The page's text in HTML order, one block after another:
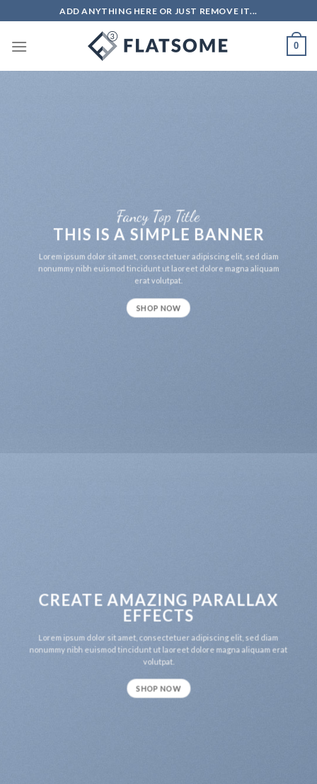
to
content
ADD ANYTHING HERE OR JUST REMOVE IT...
0
Fancy Top Title
THIS IS A SIMPLE BANNER
Lorem ipsum dolor sit amet, consectetuer adipiscing elit, sed diam
nonummy nibh euismod tincidunt ut laoreet dolore magna aliquam
erat volutpat.
SHOP NOW
CREATE AMAZING PARALLAX
EFFECTS
Lorem ipsum dolor sit amet, consectetuer adipiscing elit, sed diam
nonummy nibh euismod tincidunt ut laoreet dolore magna aliquam erat
volutpat.
SHOP NOW